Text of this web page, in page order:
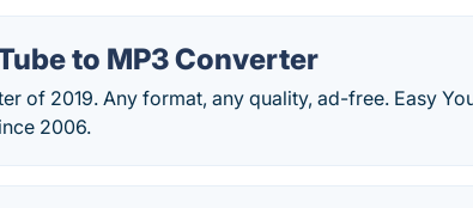
to MP3 Converter
of 2019. Any format, any quality, ad-free. Easy
2006.